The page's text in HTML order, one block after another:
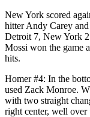
New York scored
hitter Andy Carey
Detroit 7, New York
Mossi won the game
hits.
Homer #4: In the
used Zack Monroe.
with two straight
right center, well over